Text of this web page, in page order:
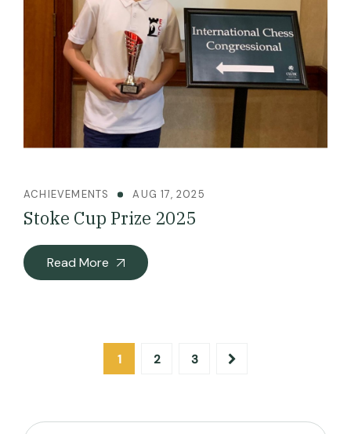
ACHIEVEMENTS AUG 17, 2025
Stoke Cup Prize 2025
Read More
1 2 3